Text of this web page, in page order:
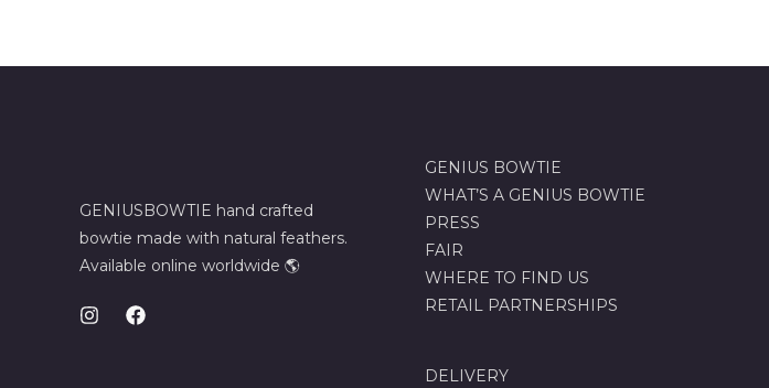
GENIUSBOWTIE hand crafted
bowtie made with natural feathers.
Available online worldwide 🌎
GENIUS BOWTIE
WHAT’S A GENIUS BOWTIE
PRESS
FAIR
WHERE TO FIND US
RETAIL PARTNERSHIPS
DELIVERY